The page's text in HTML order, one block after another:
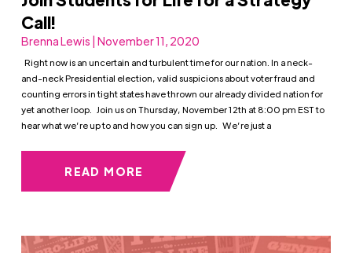
Call!
Brenna Lewis | November 11, 2020
Right now is an uncertain and turbulent time for our nation. In a neck-
and-neck Presidential election, valid suspicions about voter fraud and
counting errors in tight states have thrown our already divided nation for
yet another loop. Join us on Thursday, November 12th at 8:00 pm EST to
hear what we’re up to and how you can sign up. We’re just a
READ MORE